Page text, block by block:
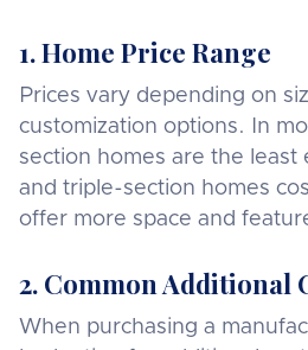
1. Home Price Range
Prices vary depending on
customization options. In
section homes are the least
and triple-section homes
offer more space and
2. Common Additional
When purchasing a